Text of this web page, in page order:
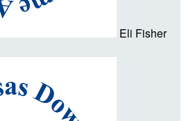
Eli Fisher